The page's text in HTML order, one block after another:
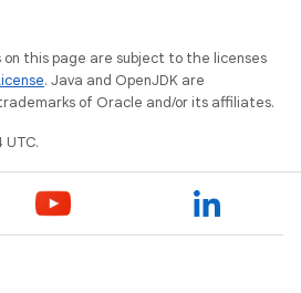
this page are subject to the licenses
. Java and OpenJDK are
of Oracle and/or its affiliates.